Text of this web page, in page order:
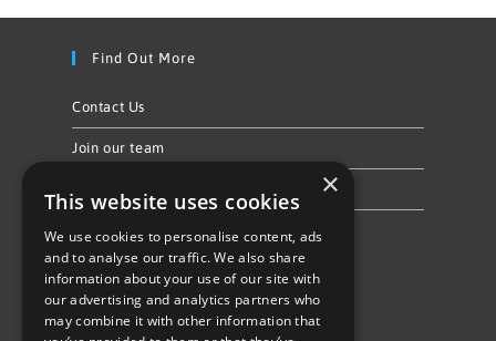
Find Out More
Contact Us
Join our team
Follow Us
×
This website uses cookies
We use cookies to personalise content, ads
and to analyse our traffic. We also share
information about your use of our site with
our advertising and analytics partners who
may combine it with other information that